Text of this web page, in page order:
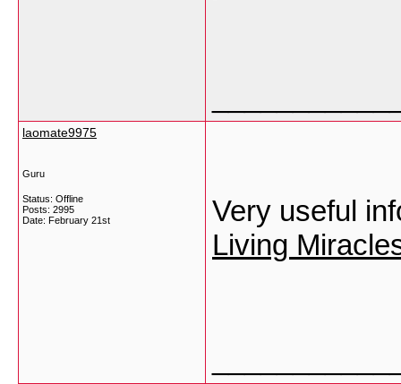
laomate9975
Guru
Status: Offline
Posts: 2995
Date: February 21st
Very useful
Living